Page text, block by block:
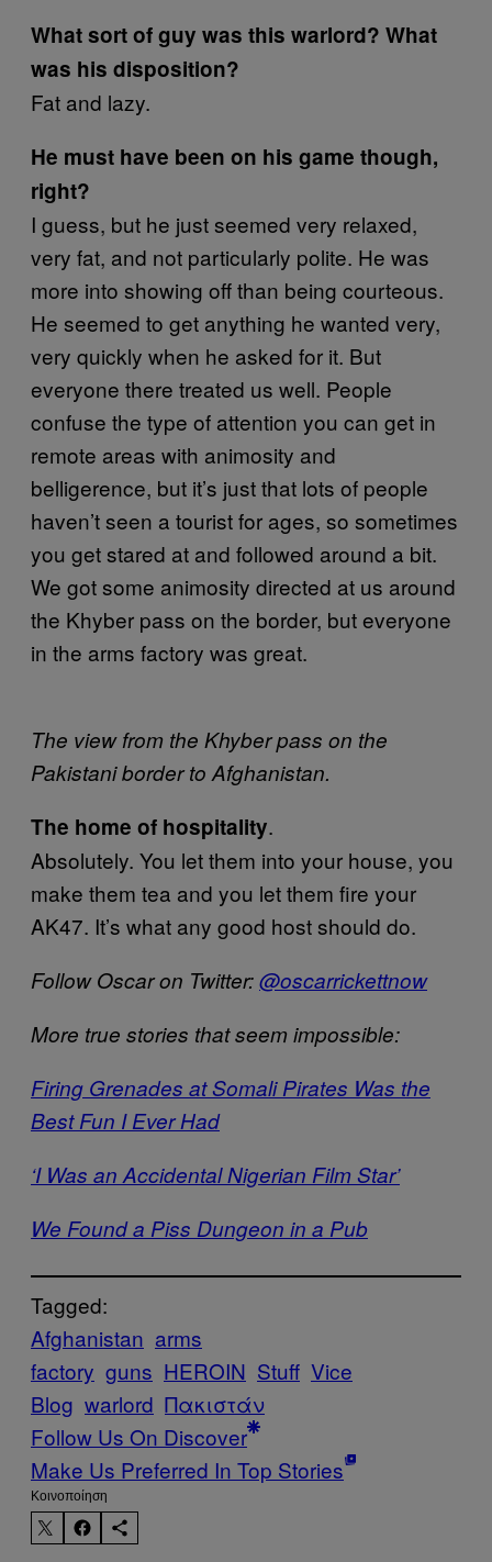
What sort of guy was this warlord? What
was his disposition?
Fat and lazy.
He must have been on his game though,
right?
I guess, but he just seemed very relaxed,
very fat, and not particularly polite. He was
more into showing off than being courteous.
He seemed to get anything he wanted very,
very quickly when he asked for it. But
everyone there treated us well. People
confuse the type of attention you can get in
remote areas with animosity and
belligerence, but it’s just that lots of people
haven’t seen a tourist for ages, so sometimes
you get stared at and followed around a bit.
We got some animosity directed at us around
the Khyber pass on the border, but everyone
in the arms factory was great.
The view from the Khyber pass on the
Pakistani border to Afghanistan.
The home of hospitality.
Absolutely. You let them into your house, you
make them tea and you let them fire your
AK47. It’s what any good host should do.
Follow Oscar on Twitter:@oscarrickettnow
More true stories that seem impossible:
Firing Grenades at Somali Pirates Was the
Best Fun I Ever Had
‘I Was an Accidental Nigerian Film Star’
We Found a Piss Dungeon in a Pub
Tagged:
Afghanistan arms
factory guns HEROIN Stuff Vice
Blog warlord Πακιστάν
Follow Us On Discover
Make Us Preferred In Top Stories
Kοινοποίηση